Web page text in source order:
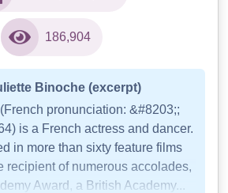
186,904
Binoche (excerpt)
pronunciation: &#8203;;
is a French actress and dancer.
in more than sixty feature films
recipient of numerous accolades,
Award, a British Academy...